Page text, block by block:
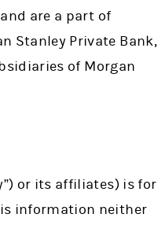
are a part of
Stanley Private Bank,
of Morgan
or its affiliates) is for
information neither